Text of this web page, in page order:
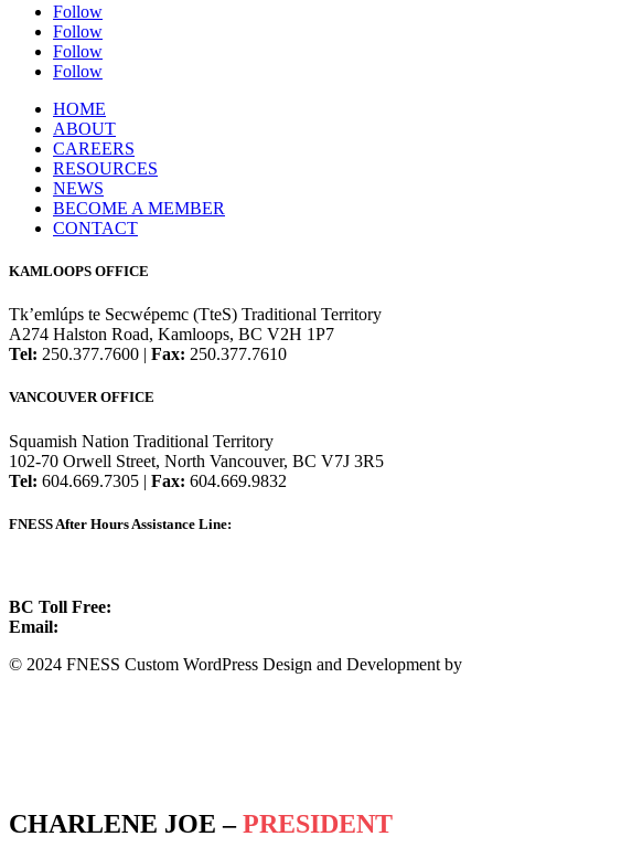
Follow
Follow
Follow
Follow
HOME
ABOUT
CAREERS
RESOURCES
NEWS
BECOME A MEMBER
CONTACT
KAMLOOPS OFFICE
Tk’emlúps te Secwépemc (TteS) Traditional Territory
A274 Halston Road, Kamloops, BC V2H 1P7
Tel: 250.377.7600 | Fax: 250.377.7610
VANCOUVER OFFICE
Squamish Nation Traditional Territory
102-70 Orwell Street, North Vancouver, BC V7J 3R5
Tel: 604.669.7305 | Fax: 604.669.9832
FNESS After Hours Assistance Line:
BC Toll Free:
Email:
© 2024 FNESS Custom WordPress Design and Development by
CHARLENE JOE –PRESIDENT